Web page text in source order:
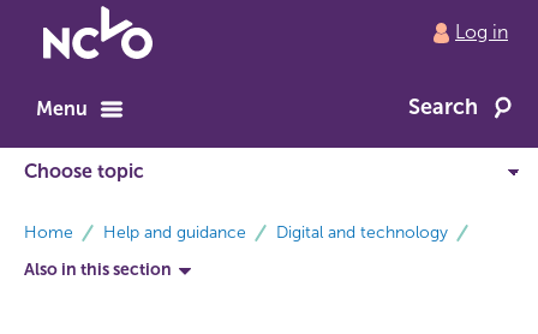
to
home
Log in
Menu Search
Home Help and guidance
Digital and technology
Also in this section